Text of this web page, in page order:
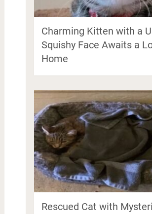
Charming Kitten with a
Squishy Face Awaits a
Home
Rescued Cat with